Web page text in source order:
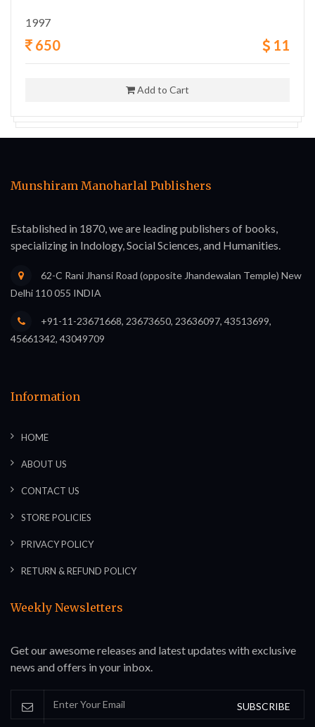
1997
650 11
Add to Cart
Munshiram Manoharlal Publishers
Established in 1870, we are leading publishers of books,
specializing in Indology, Social Sciences, and Humanities.
62-C Rani Jhansi Road (opposite Jhandewalan Temple) New
Delhi 110 055 INDIA
+91-11-23671668, 23673650, 23636097, 43513699,
45661342, 43049709
Information
HOME
ABOUT US
CONTACT US
STORE POLICIES
PRIVACY POLICY
RETURN & REFUND POLICY
Weekly Newsletters
Get our awesome releases and latest updates with exclusive
news and offers in your inbox.
SUBSCRIBE